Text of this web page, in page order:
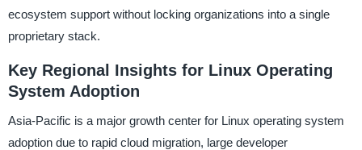
ecosystem support without locking organizations into a single
proprietary stack.
Key Regional Insights for Linux Operating
System Adoption
Asia-Pacific is a major growth center for Linux operating system
adoption due to rapid cloud migration, large developer